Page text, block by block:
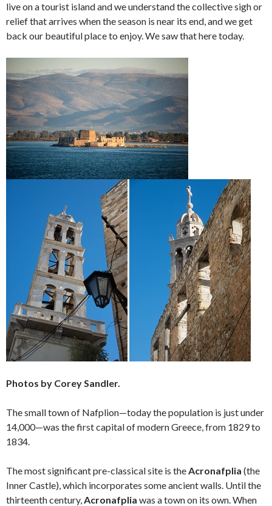
live on a tourist island and we understand the collective sigh or
relief that arrives when the season is near its end, and we get
back our beautiful place to enjoy. We saw that here today.
Photos by Corey Sandler.
The small town of Nafplion—today the population is just under
14,000—was the first capital of modern Greece, from 1829 to
1834.
The most significant pre-classical site is theAcronafplia (the
Inner Castle), which incorporates some ancient walls. Until the
thirteenth century,Acronafplia was a town on its own. When